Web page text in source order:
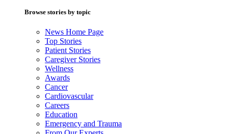
Browse stories by topic
News Home Page
Top Stories
Patient Stories
Caregiver Stories
Wellness
Awards
Cancer
Cardiovascular
Careers
Education
Emergency and Trauma